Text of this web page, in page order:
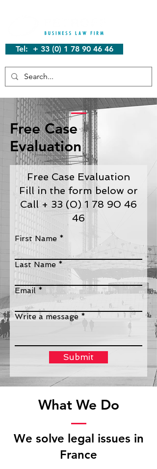
Tel: + 33 (0) 1 78 90 46 46
Free Case
Evaluation
Free Case Evaluation
Fill in the form below or
Call + 33 (0) 1 78 90 46
46
First Name
Last Name
Email
Write a message
Submit
What We Do
We solve legal issues in
France